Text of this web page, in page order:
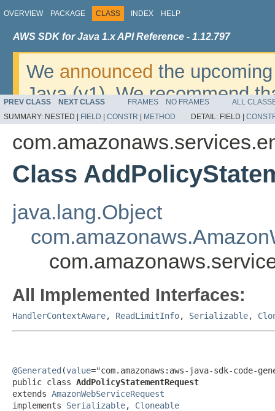
OVERVIEW PACKAGE CLASS INDEX HELP
AWS SDK for Java 1.x API Reference - 1.12.797
We announced the
Java (v1). We recommend
v2. For dates, additional
migrate, please refer to the
PREV CLASS NEXT CLASS FRAMES NO FRAMES
ALL
SUMMARY: NESTED | FIELD CONSTR METHOD DETAIL: FIELD |
Class
java.lang.Object
All Implemented Interfaces:
HandlerContextAware, ReadLimitInfo, Serializable,
@Generated (value="com.amazonaws:aws-java-sdk-code-
public class AddPolicyStatementRequest
extends AmazonWebServiceRequest
implements Serializable, Cloneable